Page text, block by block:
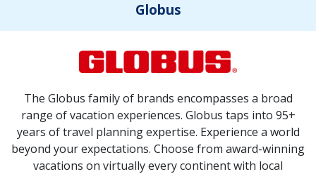
Globus
The Globus family of brands encompasses a broad
range of vacation experiences. Globus taps into 95+
years of travel planning expertise. Experience a world
beyond your expectations. Choose from award-winning
vacations on virtually every continent with local